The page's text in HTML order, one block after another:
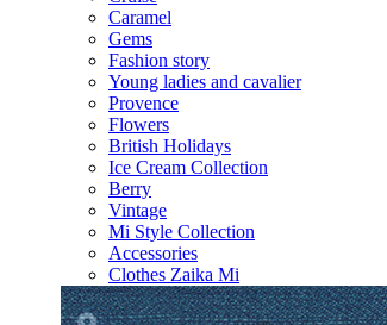
Caramel
Gems
Fashion story
Young ladies and cavalier
Provence
Flowers
British Holidays
Ice Cream Collection
Berry
Vintage
Mi Style Collection
Accessories
Clothes Zaika Mi